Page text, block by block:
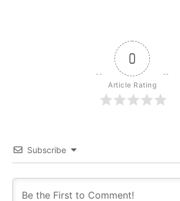
0
Article Rating
Subscribe